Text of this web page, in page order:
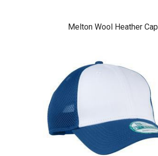
Melton Wool Heather Cap